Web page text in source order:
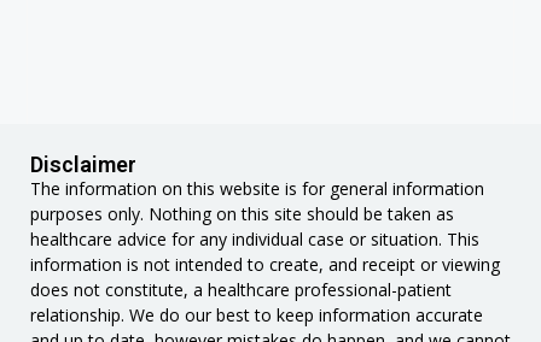
Disclaimer
The information on this website is for general information
purposes only. Nothing on this site should be taken as
healthcare advice for any individual case or situation. This
information is not intended to create, and receipt or viewing
does not constitute, a healthcare professional-patient
relationship. We do our best to keep information accurate